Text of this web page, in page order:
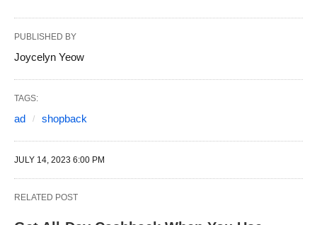
PUBLISHED BY
Joycelyn Yeow
TAGS:
ad shopback
JULY 14, 2023 6:00 PM
RELATED POST